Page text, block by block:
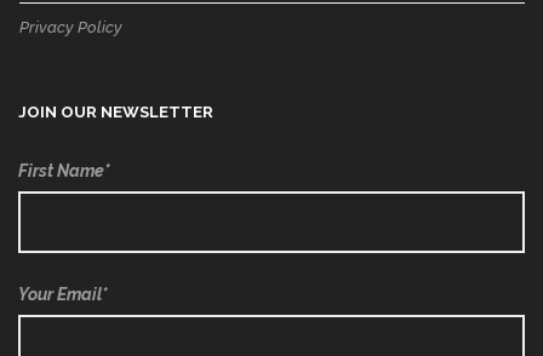
Privacy Policy
JOIN OUR NEWSLETTER
First Name*
Your Email*